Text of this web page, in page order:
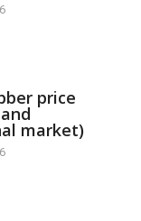
price
market)